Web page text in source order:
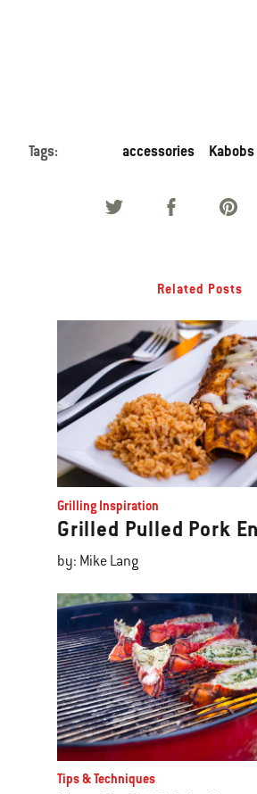
Tags: accessories Kabobs
Related Posts
Grilling Inspiration
Grilled Pulled Pork
by: Mike Lang
Tips & Techniques